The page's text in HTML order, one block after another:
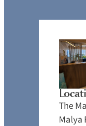
The
Malya